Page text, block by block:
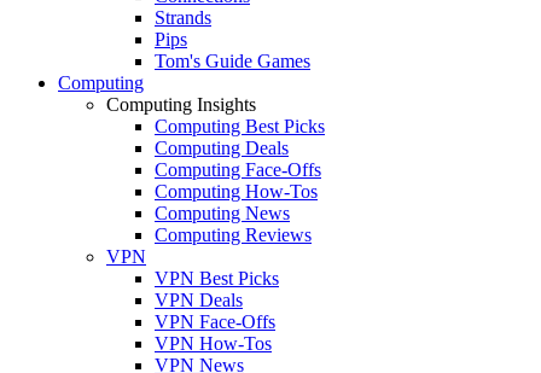
Strands
Pips
Tom's Guide Games
Computing
Computing Insights
Computing Best Picks
Computing Deals
Computing Face-Offs
Computing How-Tos
Computing News
Computing Reviews
VPN
VPN Best Picks
VPN Deals
VPN Face-Offs
VPN How-Tos
VPN News